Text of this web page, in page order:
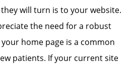
will turn is to your website.
the need for a robust
home page is a common
patients. If your current site